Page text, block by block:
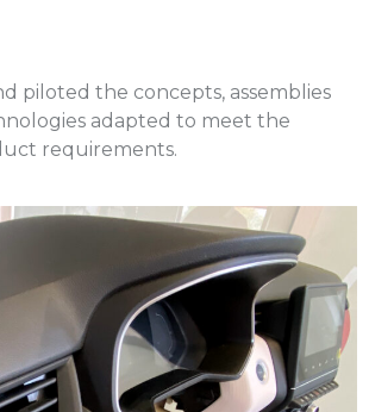
piloted the concepts, assemblies
adapted to meet the
requirements.